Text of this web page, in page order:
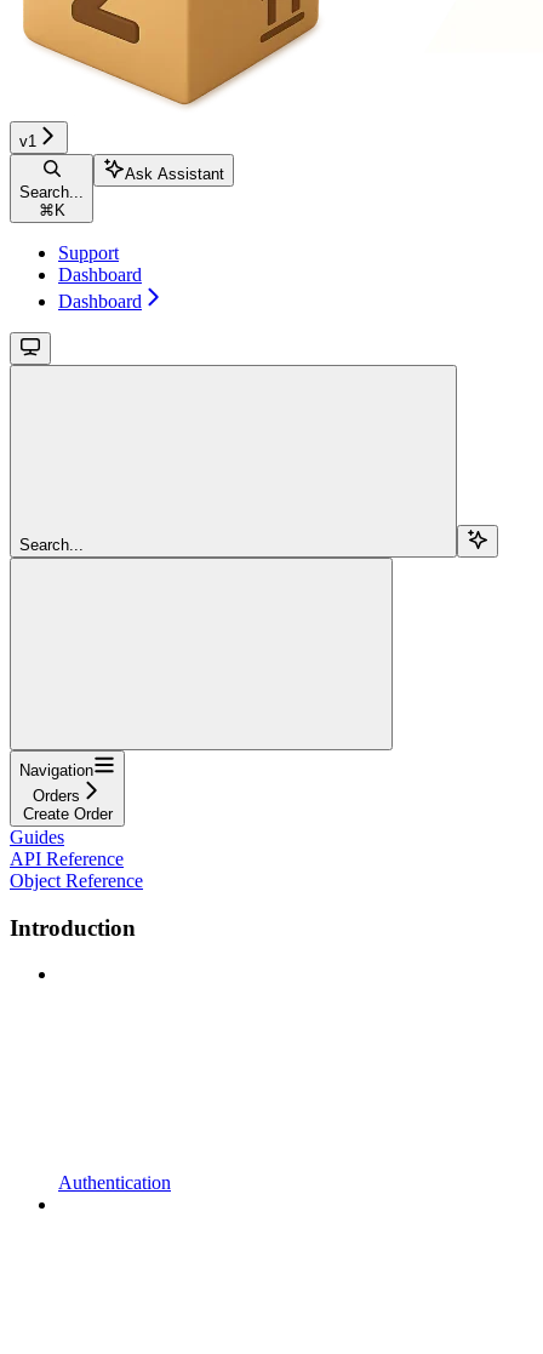
v1
Search...
⌘ K
Ask Assistant
Support
Dashboard
Dashboard
Search...
Navigation
Orders
Create Order
Guides
API Reference
Object Reference
Introduction
Authentication